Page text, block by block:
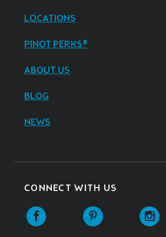
LOCATIONS
PINOT PERKS®
ABOUT US
BLOG
NEWS
CONNECT WITH US
Facebook Pinterest